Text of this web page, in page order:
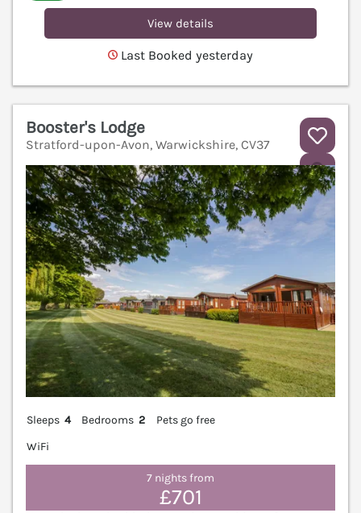
View details
Last Booked yesterday
Booster's Lodge
Stratford-upon-Avon, Warwickshire, CV37
Sleeps 4 Bedrooms 2
Pets go free
WiFi
7 nights from
£701